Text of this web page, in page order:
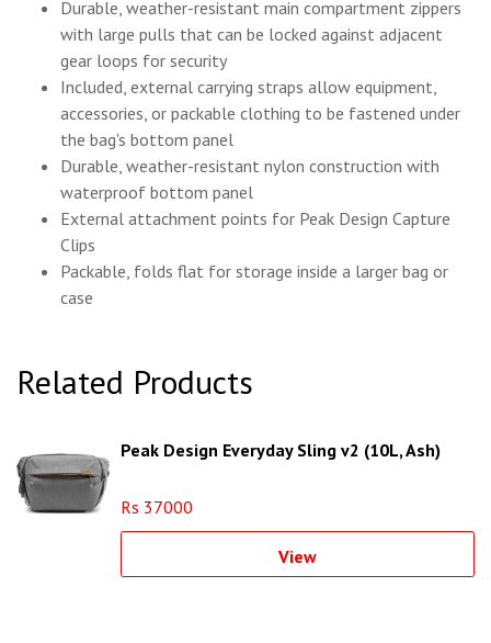
Durable, weather-resistant main compartment zippers
with large pulls that can be locked against adjacent
gear loops for security
Included, external carrying straps allow equipment,
accessories, or packable clothing to be fastened under
the bag's bottom panel
Durable, weather-resistant nylon construction with
waterproof bottom panel
External attachment points for Peak Design Capture
Clips
Packable, folds flat for storage inside a larger bag or
case
Related Products
Peak Design Everyday Sling v2 (10L, Ash)
Rs 37000
View